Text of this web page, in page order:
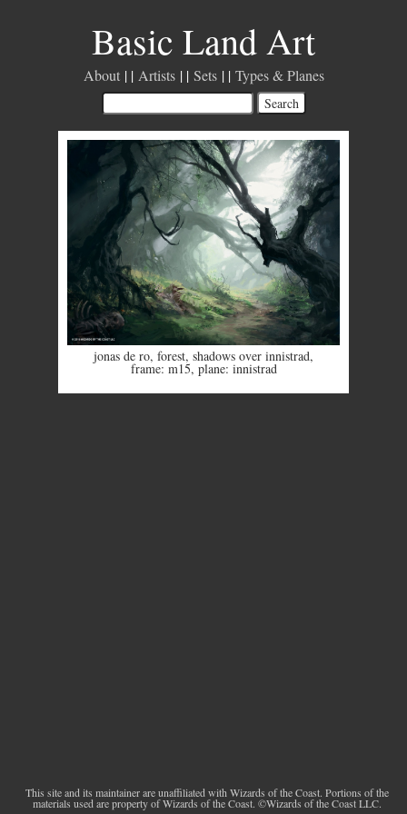
Basic Land Art
About Artists Sets Types & Planes
jonas de ro, forest, shadows over innistrad,
frame: m15, plane: innistrad
This site and its maintainer are unaffiliated with Wizards of the Coast. Portions of the
materials used are property of Wizards of the Coast. ©Wizards of the Coast LLC.